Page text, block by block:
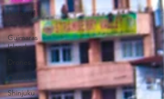
Japan 711
Guimaras
Island
Drones
Odaiba
Shinjuku